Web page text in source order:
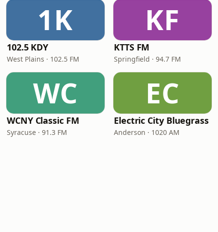
1K
102.5 KDY
West Plains · 102.5 FM
KF
KTTS FM
Springfield · 94.7 FM
WC
WCNY Classic FM
Syracuse · 91.3 FM
EC
Electric City Bluegrass
Anderson · 1020 AM